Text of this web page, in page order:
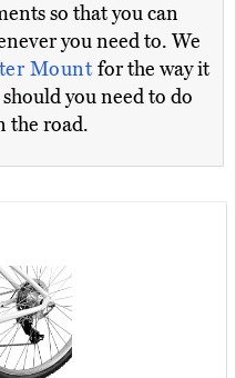
so that you can
you need to. We
Mountfor the way it
you need to do
the road.